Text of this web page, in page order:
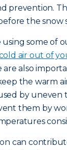
prevention.
the snow
using some of
air out of
are also
the warm
by uneven
them by
can